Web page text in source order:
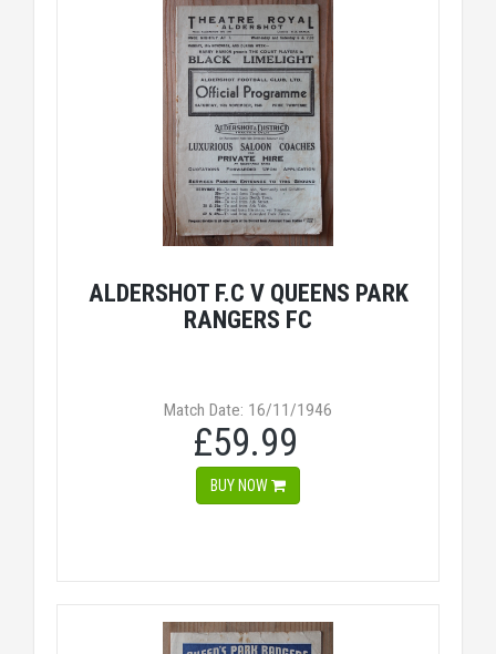
ALDERSHOT F.C V QUEENS PARK
RANGERS FC
Match Date: 16/11/1946
£59.99
BUY NOW